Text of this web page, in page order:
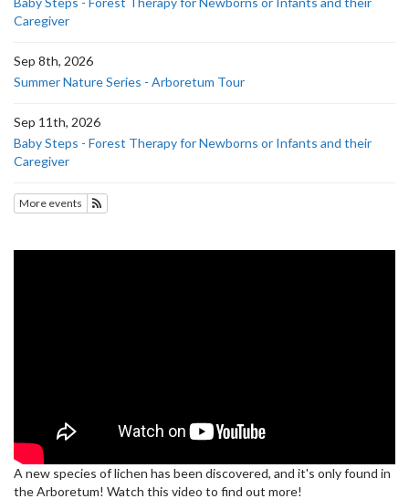
Caregiver
Sep 8th, 2026
Summer Nature Series - Arboretum Tour
Sep 11th, 2026
Baby Steps - Forest Therapy for Newborns or Infants and their
Caregiver
More events
A new species of lichen has been discovered, and it's only found in
the Arboretum! Watch this video to find out more!